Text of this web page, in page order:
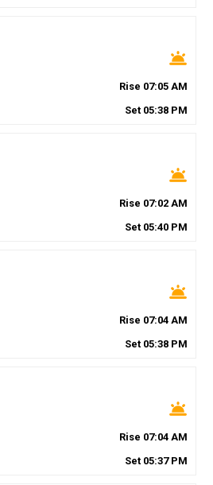
wb_twilight
Rise 07:05 AM
Set 05:38 PM
wb_twilight
Rise 07:02 AM
Set 05:40 PM
wb_twilight
Rise 07:04 AM
Set 05:38 PM
wb_twilight
Rise 07:04 AM
Set 05:37PM